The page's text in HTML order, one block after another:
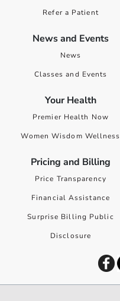
Refer a Patient
News and Events
News
Classes and Events
Your Health
Premier Health Now
Women Wisdom Wellness
Pricing and Billing
Price Transparency
Financial Assistance
Surprise Billing Public
Disclosure